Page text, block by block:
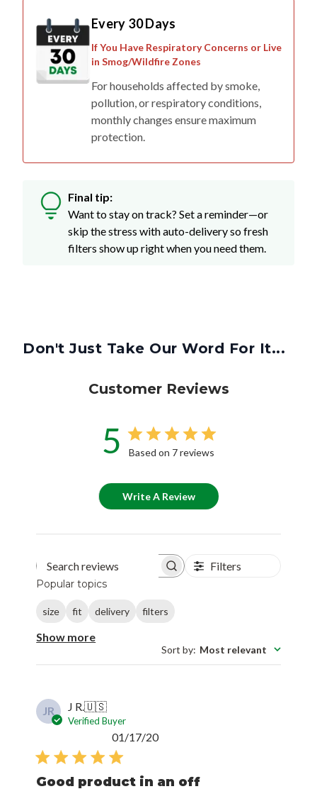
Every 30 Days
If You Have Respiratory Concerns or Live
in Smog/Wildfire Zones
For households affected by smoke,
pollution, or respiratory conditions,
monthly changes ensure maximum
protection.
Final tip:
Want to stay on track? Set a reminder—or
skip the stress with auto-delivery so fresh
filters show up right when you need them.
Don't Just Take Our Word For It...
Customer Reviews
5 Based on 7 reviews
Write A Review
Search reviews Filters
Popular topics
size fit delivery filters
Show more
Sort by: Most relevant
JR J R.🇺🇸
Verified Buyer
Good product in an off
Published
01/17/20